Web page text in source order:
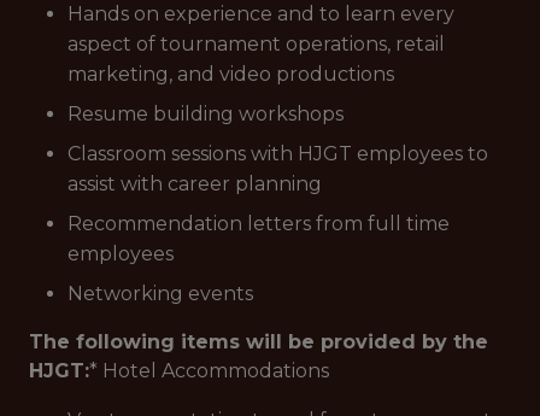
Hands on experience and to learn every
aspect of tournament operations, retail
marketing, and video productions
Resume building workshops
Classroom sessions with HJGT employees to
assist with career planning
Recommendation letters from full time
employees
Networking events
The following items will be provided by the
HJGT:* Hotel Accommodations